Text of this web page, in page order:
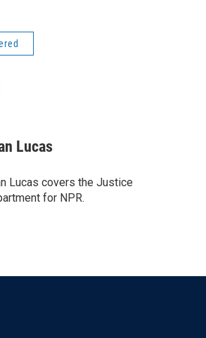
Lucas
Lucas covers the Justice
for NPR.